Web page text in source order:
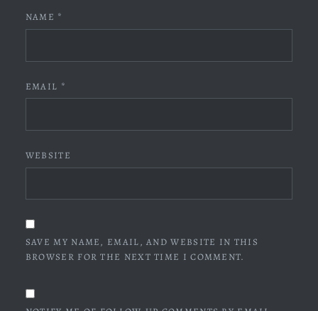
NAME *
EMAIL *
WEBSITE
SAVE MY NAME, EMAIL, AND WEBSITE IN THIS
BROWSER FOR THE NEXT TIME I COMMENT.